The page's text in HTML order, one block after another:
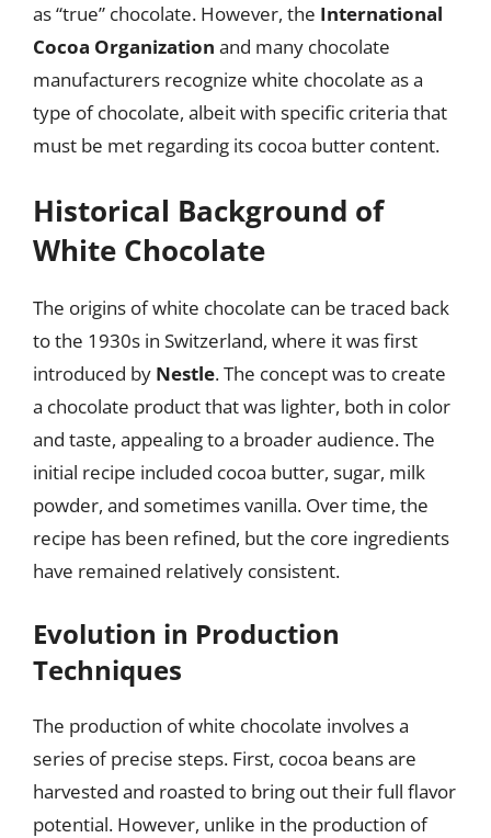
as “true” chocolate. However, the International
Cocoa Organization and many chocolate
manufacturers recognize white chocolate as a
type of chocolate, albeit with specific criteria that
must be met regarding its cocoa butter content.
Historical Background of
White Chocolate
The origins of white chocolate can be traced back
to the 1930s in Switzerland, where it was first
introduced by Nestle. The concept was to create
a chocolate product that was lighter, both in color
and taste, appealing to a broader audience. The
initial recipe included cocoa butter, sugar, milk
powder, and sometimes vanilla. Over time, the
recipe has been refined, but the core ingredients
have remained relatively consistent.
Evolution in Production
Techniques
The production of white chocolate involves a
series of precise steps. First, cocoa beans are
harvested and roasted to bring out their full flavor
potential. However, unlike in the production of